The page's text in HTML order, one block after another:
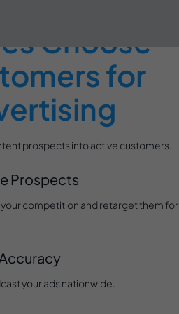
Choose
for
prospects into active customers.
Prospects
competition and retarget them for
your ads nationwide.